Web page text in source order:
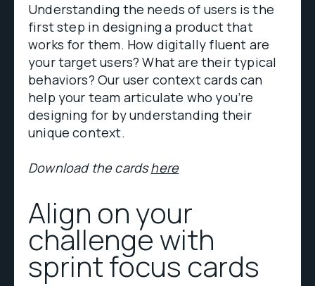
Understanding the needs of users is the
first step in designing a product that
works for them. How digitally fluent are
your target users? What are their typical
behaviors? Our user context cards can
help your team articulate who you’re
designing for by understanding their
unique context.
Download the cardshere
Align on your
challenge with
sprint focus cards